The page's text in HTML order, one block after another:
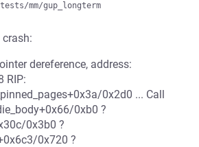
dereference, address:
RIP:
0x2d0 ... Call
0xb0 ?
0x3b0 ?
0x720 ?